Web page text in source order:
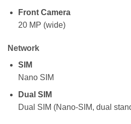
Front Camera
20 MP (wide)
Network
SIM
Nano SIM
Dual SIM
Dual SIM (Nano-SIM, dual